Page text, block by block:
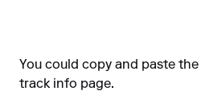
You could copy and paste
track info page.